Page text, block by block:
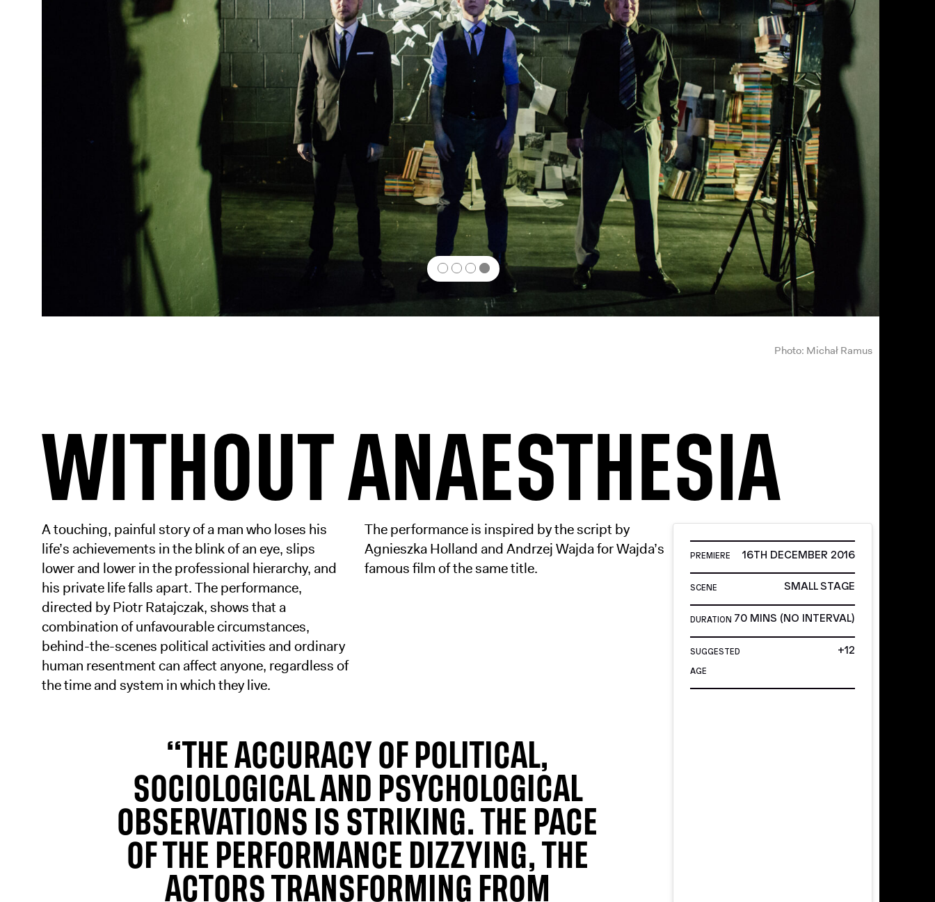
Photo: Michał Ramus
WITHOUT ANAESTHESIA
A touching, painful story of a man who loses his
life’s achievements in the blink of an eye, slips
lower and lower in the professional hierarchy, and
his private life falls apart. The performance,
directed by Piotr Ratajczak, shows that a
combination of unfavourable circumstances,
behind-the-scenes political activities and ordinary
human resentment can affect anyone, regardless of
the time and system in which they live.
The performance is inspired by the script by
Agnieszka Holland and Andrzej Wajda for Wajda’s
famous film of the same title.
“THE ACCURACY OF POLITICAL,
SOCIOLOGICAL AND PSYCHOLOGICAL
OBSERVATIONS IS STRIKING. THE PACE
OF THE PERFORMANCE DIZZYING, THE
ACTORS TRANSFORMING FROM
PREMIERE 16TH DECEMBER 2016
SCENE SMALL STAGE
DURATION 70 MINS (NO INTERVAL)
SUGGESTED
AGE
+12